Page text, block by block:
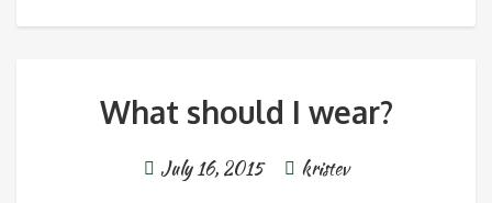
What should I wear?
July 16, 2015 kristev